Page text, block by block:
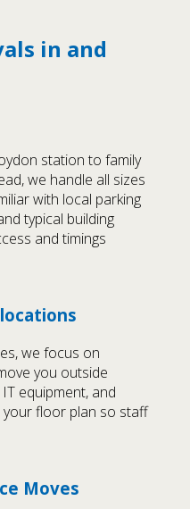
in and
station to family
we handle all sizes
with local parking
typical building
and timings
we focus on
you outside
equipment, and
floor plan so staff
Moves